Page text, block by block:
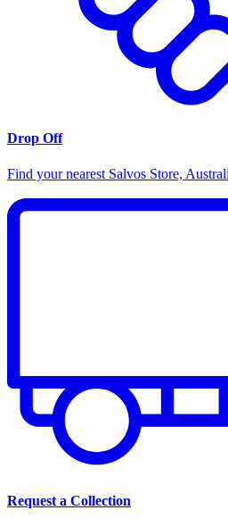
Drop Off
Find your nearest Salvos Store,
Request a Collection